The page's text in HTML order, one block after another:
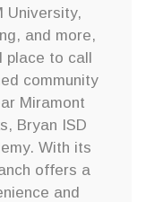
University,
and more,
place to call
community
Miramont
Bryan ISD
With its
offers a
and